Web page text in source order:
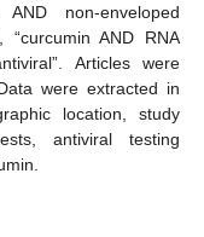
non-enveloped
“curcumin AND RNA
Articles were
were extracted in
location, study
antiviral testing